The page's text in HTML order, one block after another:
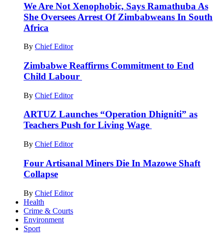
We Are Not Xenophobic, Says Ramathuba As
She Oversees Arrest Of Zimbabweans In South
Africa
By Chief Editor
Zimbabwe Reaffirms Commitment to End
Child Labour
By Chief Editor
ARTUZ Launches “Operation Dhigniti” as
Teachers Push for Living Wage
By Chief Editor
Four Artisanal Miners Die In Mazowe Shaft
Collapse
By Chief Editor
Health
Crime & Courts
Environment
Sport